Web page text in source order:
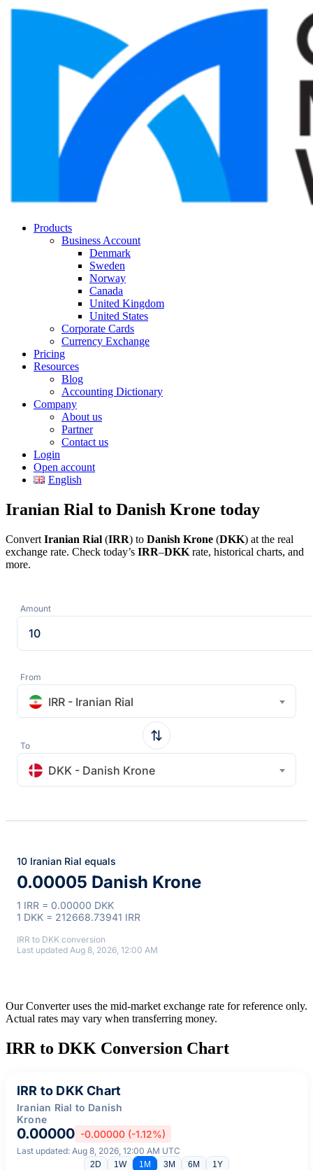
Products
Business Account
Denmark
Sweden
Norway
Canada
United Kingdom
United States
Corporate Cards
Currency Exchange
Pricing
Resources
Blog
Accounting Dictionary
Company
About us
Partner
Contact us
Login
Open account
English
Iranian Rial to Danish Krone today
Convert Iranian Rial (IRR) to Danish Krone (DKK) at the real
exchange rate. Check today’s IRR–DKK rate, historical charts, and
more.
Amount
From
IRR - Iranian Rial
To
DKK - Danish Krone
10 Iranian Rial equals
0.00005 Danish Krone
1 IRR = 0.00000 DKK
1 DKK = 212668.73941 IRR
IRR to DKK conversion
Last updated Aug 8, 2026, 12:00 AM
Our Converter uses the mid-market exchange rate for reference only.
Actual rates may vary when transferring money.
IRR to DKK Conversion Chart
IRR to DKK Chart
Iranian Rial to Danish
Krone
0.00000 -0.00000 (-1.12%)
Last updated: Aug 8, 2026, 12:00 AM UTC
2D 1W 1M 3M 6M 1Y